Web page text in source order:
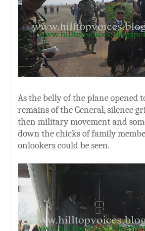
As the belly of the plane opened
remains of the General, silence
then military movement and
down the chicks of family
onlookers could be seen.